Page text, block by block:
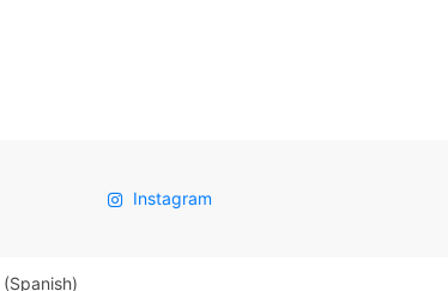
Instagram
(Spanish)